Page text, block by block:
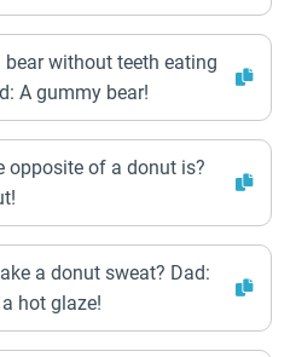
without teeth eating
A gummy bear!
opposite of a donut is?
a donut sweat? Dad:
hot glaze!